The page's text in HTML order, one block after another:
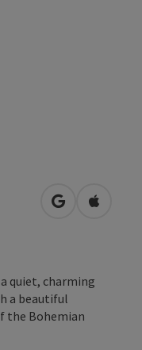
open inOpen in
quiet, charming
a beautiful
the Bohemian